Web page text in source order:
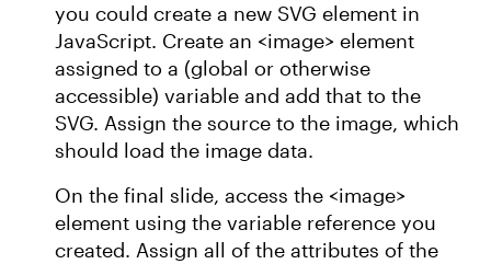
you could create a new SVG element in
JavaScript. Create an <image> element
assigned to a (global or otherwise
accessible) variable and add that to the
SVG. Assign the source to the image, which
should load the image data.
On the final slide, access the <image>
element using the variable reference you
created. Assign all of the attributes of the